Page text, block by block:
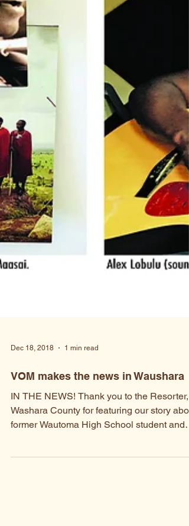
Dec 18, 2018 1 min read
VOM makes the news in Waushara
IN THE NEWS! Thank you to the Resorter,